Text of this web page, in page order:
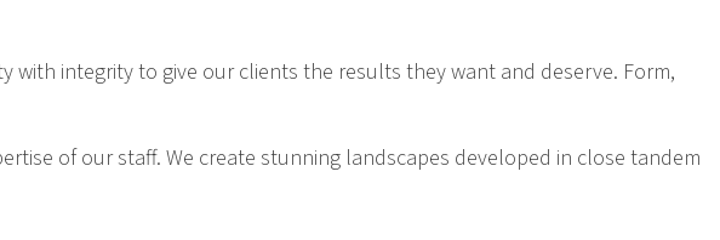
with integrity to give our clients the results they want and deserve. Form,
of our staff. We create stunning landscapes developed in close tandem